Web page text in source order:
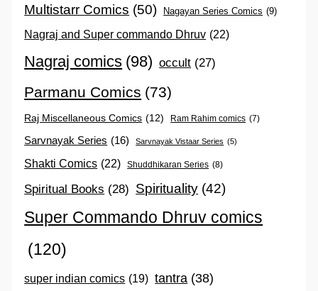
Multistarr Comics (50) Nagayan Series Comics (9)
Nagraj and Super commando Dhruv (22)
Nagraj comics (98) occult (27)
Parmanu Comics (73)
Raj Miscellaneous Comics (12) Ram Rahim comics (7)
Sarvnayak Series (16) Sarvnayak Vistaar Series (5)
Shakti Comics (22) Shuddhikaran Series (8)
Spiritual Books (28) Spirituality (42)
Super Commando Dhruv comics
(120)
super indian comics (19) tantra (38)